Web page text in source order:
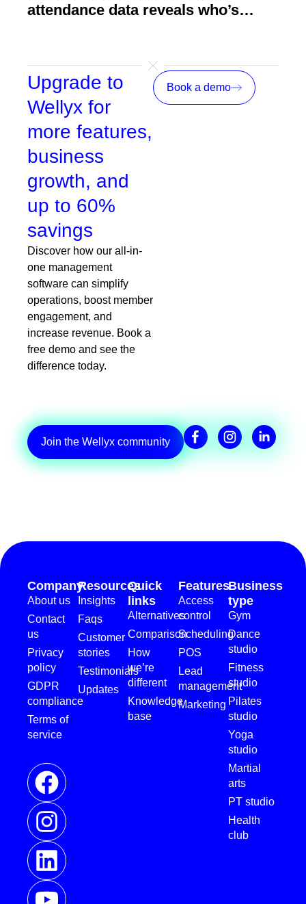
attendance data reveals who’s
Upgrade to
Wellyx for
more features,
business
growth, and
up to 60%
savings
Discover how our all-in-
one management
software can simplify
operations, boost member
engagement, and
increase revenue. Book a
free demo and see the
difference today.
Book a demo
Join the Wellyx community
Company
About us
Contact
us
Privacy
policy
GDPR
compliance
Terms of
service
Resources
Insights
Faqs
Customer
stories
Testimonials
Updates
Quick
links
Alternatives
Comparison
How
we’re
different
Knowledge
base
Features
Access
control
Scheduling
POS
Lead
management
Marketing
Business
type
Gym
Dance
studio
Fitness
studio
Pilates
studio
Yoga
studio
Martial
arts
PT studio
Health
club